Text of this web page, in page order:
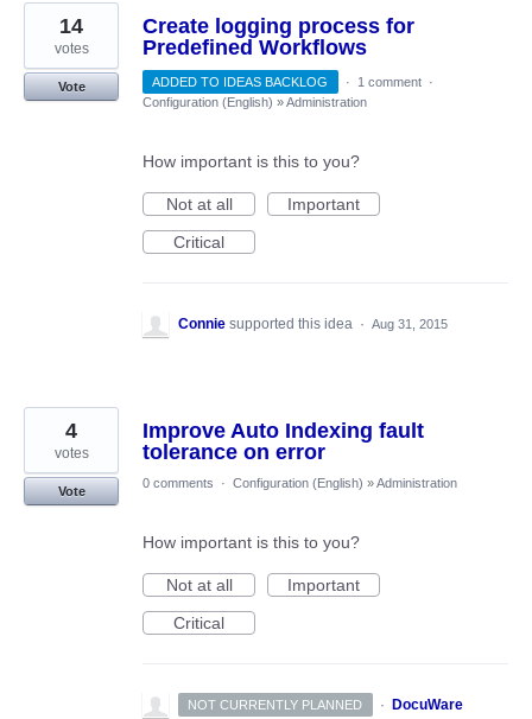
Create logging process for
Predefined Workflows
14
votes
Vote ADDED TO IDEAS BACKLOG · 1 comment
·
Configuration (English) »Administration
How important is this to you?
Not at all
Important
Critical
Connie supported this idea · Aug 31, 2015
Improve Auto Indexing fault
tolerance on error
4
votes
Vote
0 comments · Configuration (English) »Administration
How important is this to you?
Not at all
Important
Critical
NOT CURRENTLY PLANNED ·
DocuWare